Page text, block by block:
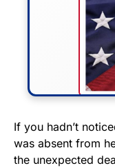
FLY
If you hadn’t
was absent from
the unexpected